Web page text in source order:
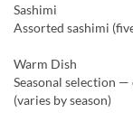
Sashimi
Assorted sashimi
Warm Dish
Seasonal selection
(varies by season)